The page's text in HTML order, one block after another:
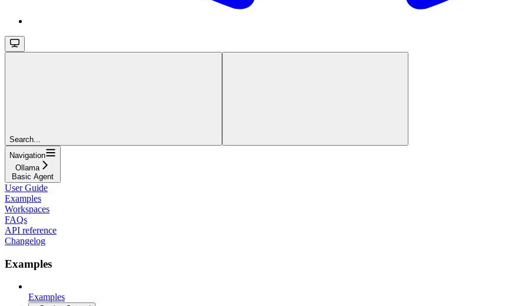
Search...
Navigation
Ollama
Basic Agent
User Guide
Examples
Workspaces
FAQs
API reference
Changelog
Examples
Examples